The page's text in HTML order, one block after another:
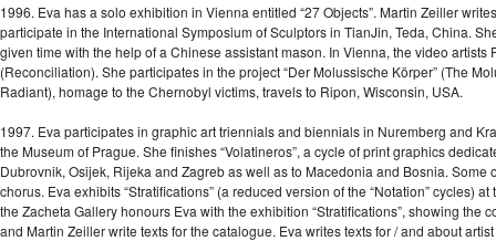
1996. Eva has a solo exhibition in Vienna entitled “27 Objects”. Martin Zeiller
participate in the International Symposium of Sculptors in TianJin, Teda, China.
given time with the help of a Chinese assistant mason. In Vienna, the video
(Reconciliation). She participates in the project “Der Molussische Körper” (The
Radiant), homage to the Chernobyl victims, travels to Ripon, Wisconsin, USA.
1997. Eva participates in graphic art triennials and biennials in Nuremberg and
the Museum of Prague. She finishes “Volatineros”, a cycle of print graphics
Dubrovnik, Osijek, Rijeka and Zagreb as well as to Macedonia and Bosnia.
chorus. Eva exhibits “Stratifications” (a reduced version of the “Notation” cycles)
the Zacheta Gallery honours Eva with the exhibition “Stratifications”, showing the
and Martin Zeiller write texts for the catalogue. Eva writes texts for / and about